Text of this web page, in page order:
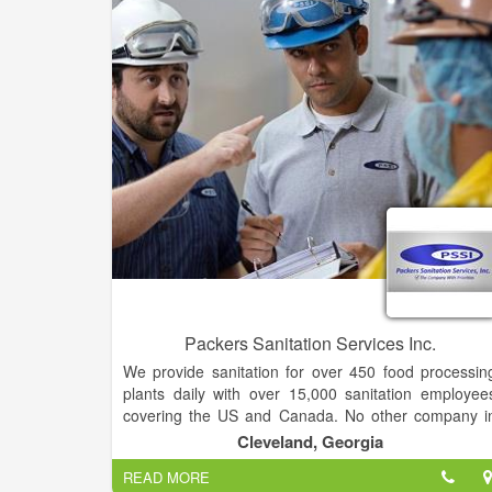
medical and furniture.
Packers Sanitation Services Inc.
We provide sanitation for over 450 food
plants daily with over 15,000 sanitation
covering the US and Canada. No other company
the food market has broader experience, more boots
on the ground, or a larger pool of customers
PSSI. Our distinctive business model used in the
Cleveland, Georgia
READ MORE